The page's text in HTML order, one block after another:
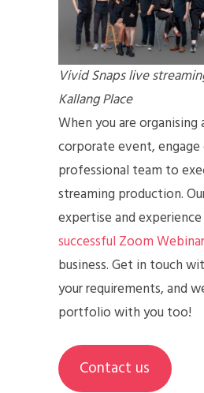
Vivid Snaps live
Kallang Place
When you are organising
corporate event, engage
professional team to
streaming production.
expertise and
successful Zoom Webinar
business. Get in touch
your requirements, and
portfolio with you too!
Contact us